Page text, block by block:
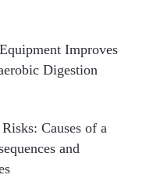
Improves
Digestion
Causes of a
and